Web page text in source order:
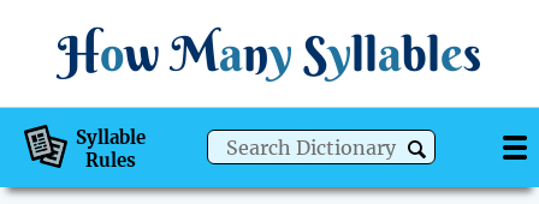
How Many Syllables
Syllable
Rules